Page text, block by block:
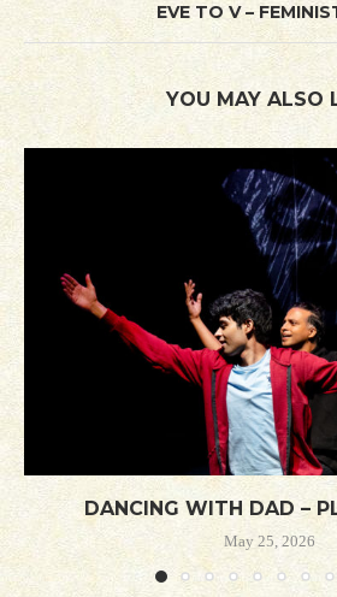
EVE TO V –
YOU MAY ALSO
DANCING WITH DAD –
May 25, 2026